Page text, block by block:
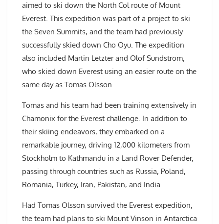
aimed to ski down the North Col route of Mount
Everest. This expedition was part of a project to ski
the Seven Summits, and the team had previously
successfully skied down Cho Oyu. The expedition
also included Martin Letzter and Olof Sundstrom,
who skied down Everest using an easier route on the
same day as Tomas Olsson.
Tomas and his team had been training extensively in
Chamonix for the Everest challenge. In addition to
their skiing endeavors, they embarked on a
remarkable journey, driving 12,000 kilometers from
Stockholm to Kathmandu in a Land Rover Defender,
passing through countries such as Russia, Poland,
Romania, Turkey, Iran, Pakistan, and India.
Had Tomas Olsson survived the Everest expedition,
the team had plans to ski Mount Vinson in Antarctica